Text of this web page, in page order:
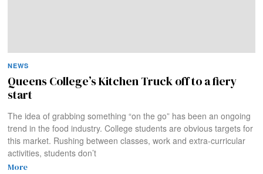
NEWS
Queens College’s Kitchen Truck off to a fiery
start
The idea of grabbing something “on the go” has been an ongoing
trend in the food industry. College students are obvious targets for
this market. Rushing between classes, work and extra-curricular
activities, students don’t
More